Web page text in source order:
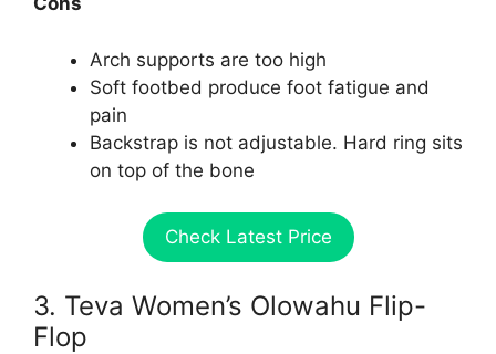
Arch supports are too high
Soft footbed produce foot fatigue and
pain
Backstrap is not adjustable. Hard ring sits
on top of the bone
Check Latest Price
3. Teva Women’s Olowahu Flip-
Flop